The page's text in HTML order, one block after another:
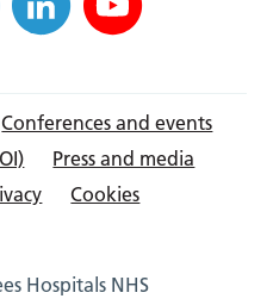
Conferences and events
Press and media
Cookies
Hospitals NHS